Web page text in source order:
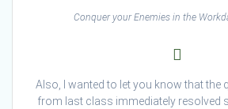
Conquer your Enemies in the
Also, I wanted to let you know that the
from last class immediately resolved